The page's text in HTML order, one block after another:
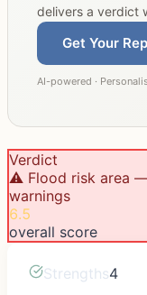
delivers a verdict
Get Your
AI-powered ·
Verdict
⚠️ Flood risk area
warnings
6.5
overall score
Strengths4